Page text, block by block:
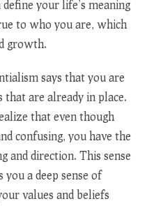
your life’s meaning
to who you are, which
growth.
says that you are
are already in place.
that even though
confusing, you have the
and direction. This sense
a deep sense of
values and beliefs